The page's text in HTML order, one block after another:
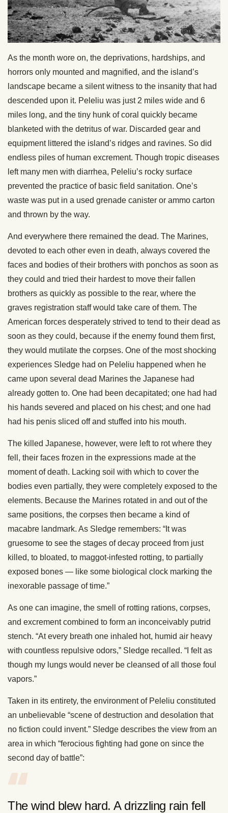
As the month wore on, the deprivations, hardships, and
horrors only mounted and magnified, and the island’s
landscape became a silent witness to the insanity that had
descended upon it. Peleliu was just 2 miles wide and 6
miles long, and the tiny hunk of coral quickly became
blanketed with the detritus of war. Discarded gear and
equipment littered the island’s ridges and ravines. So did
endless piles of human excrement. Though tropic diseases
left many men with diarrhea, Peleliu’s rocky surface
prevented the practice of basic field sanitation. One’s
waste was put in a used grenade canister or ammo carton
and thrown by the way.
And everywhere there remained the dead. The Marines,
devoted to each other even in death, always covered the
faces and bodies of their brothers with ponchos as soon as
they could and tried their hardest to move their fallen
brothers as quickly as possible to the rear, where the
graves registration staff would take care of them. The
American forces desperately strived to tend to their dead as
soon as they could, because if the enemy found them first,
they would mutilate the corpses. One of the most shocking
experiences Sledge had on Peleliu happened when he
came upon several dead Marines the Japanese had
already gotten to. One had been decapitated; one had had
his hands severed and placed on his chest; and one had
had his penis sliced off and stuffed into his mouth.
The killed Japanese, however, were left to rot where they
fell, their faces frozen in the expressions made at the
moment of death. Lacking soil with which to cover the
bodies even partially, they were completely exposed to the
elements. Because the Marines rotated in and out of the
same positions, the corpses then became a kind of
macabre landmark. As Sledge remembers: “It was
gruesome to see the stages of decay proceed from just
killed, to bloated, to maggot-infested rotting, to partially
exposed bones — like some biological clock marking the
inexorable passage of time.”
As one can imagine, the smell of rotting rations, corpses,
and excrement combined to form an inconceivably putrid
stench. “At every breath one inhaled hot, humid air heavy
with countless repulsive odors,” Sledge recalled. “I felt as
though my lungs would never be cleansed of all those foul
vapors.”
Taken in its entirety, the environment of Peleliu constituted
an unbelievable “scene of destruction and desolation that
no fiction could invent.” Sledge describes the view from an
area in which “ferocious fighting had gone on since the
second day of battle”:
The wind blew hard. A drizzling rain fell